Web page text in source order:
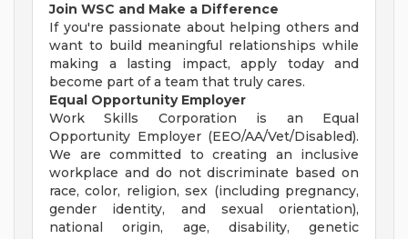
Join WSC and Make a Difference
If you're passionate about helping others and
want to build meaningful relationships while
making a lasting impact, apply today and
become part of a team that truly cares.
Equal Opportunity Employer
Work Skills Corporation is an Equal
Opportunity Employer (EEO/AA/Vet/Disabled).
We are committed to creating an inclusive
workplace and do not discriminate based on
race, color, religion, sex (including pregnancy,
gender identity, and sexual orientation),
national origin, age, disability, genetic